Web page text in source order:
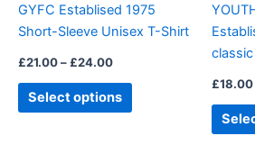
GYFC Establised 1975
Short-Sleeve Unisex T-Shirt
£21.00– £24.00
Select options
chosen
on
product
£18.00